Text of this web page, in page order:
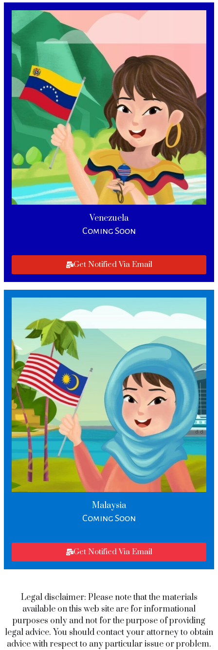
Venezuela
Coming Soon
Get Notified Via Email
Malaysia
Coming Soon
Get Notified Via Email
Legal disclaimer: Please note that the materials
available on this web site are for informational
purposes only and not for the purpose of providing
legal advice. You should contact your attorney to obtain
advice with respect to any particular issue or problem.